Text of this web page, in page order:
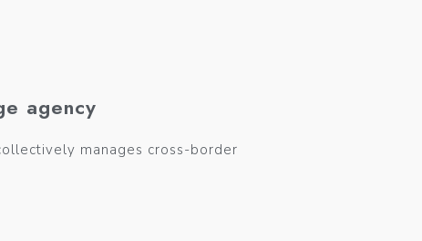
agency
manages cross-border